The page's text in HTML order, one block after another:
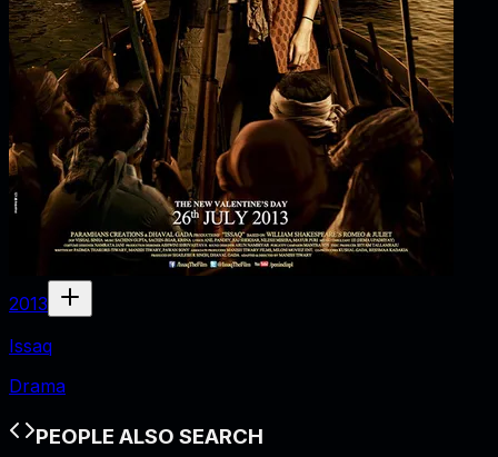
2013
Issaq
Drama
PEOPLE ALSO SEARCH